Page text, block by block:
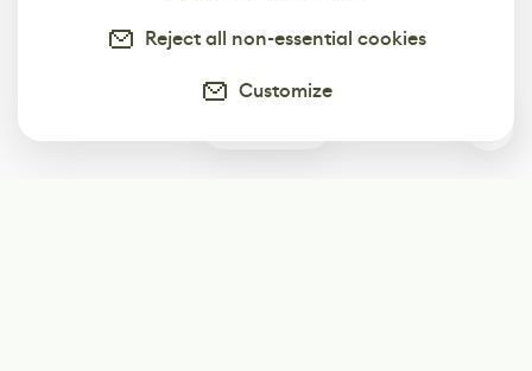
Reject all non-essential cookies
Customize